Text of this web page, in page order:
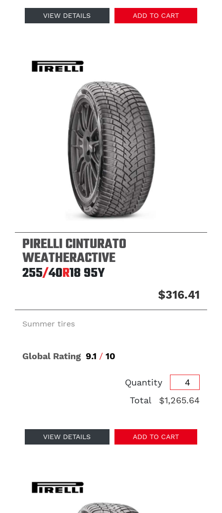
VIEW DETAILS ADD TO CART
PIRELLI CINTURATO
WEATHERACTIVE
255/40R1895Y
$316.41
Summer tires
Global Rating 9.1 / 10
Quantity
Total
$1,265.64
VIEW DETAILS ADD TO CART